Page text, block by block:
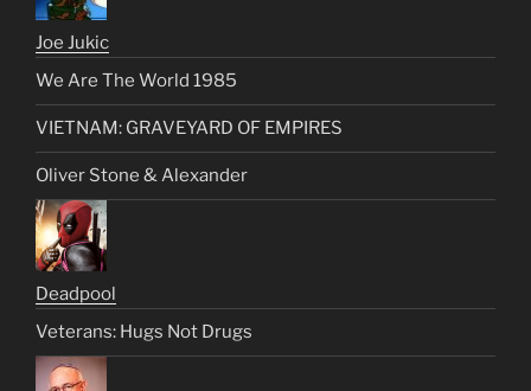
Joe Jukic
We Are The World 1985
VIETNAM: GRAVEYARD OF EMPIRES
Oliver Stone & Alexander
Deadpool
Veterans: Hugs Not Drugs